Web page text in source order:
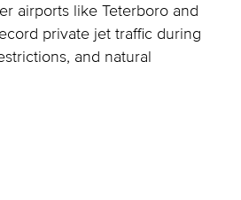
airports like Teterboro and
private jet traffic during
and natural